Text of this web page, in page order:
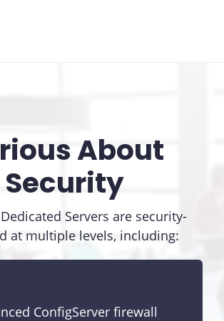
About
Security
Servers are security-
at multiple levels, including:
ConfigServer firewall